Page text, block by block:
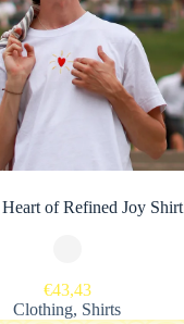
Heart of Refined Joy Shirt
€43,43
Clothing, Shirts